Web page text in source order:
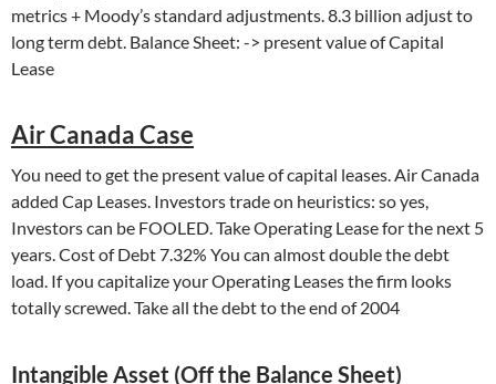
metrics + Moody’s standard adjustments. 8.3 billion adjust to
long term debt. Balance Sheet: -> present value of Capital
Lease
Air Canada Case
You need to get the present value of capital leases. Air Canada
added Cap Leases. Investors trade on heuristics: so yes,
Investors can be FOOLED. Take Operating Lease for the next 5
years. Cost of Debt 7.32% You can almost double the debt
load. If you capitalize your Operating Leases the firm looks
totally screwed. Take all the debt to the end of 2004
Intangible Asset (Off the Balance Sheet)